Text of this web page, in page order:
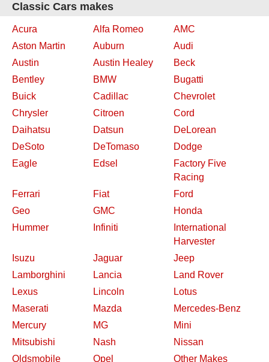
Classic Cars makes
Acura Alfa Romeo
AMC
Aston Martin
Auburn
Audi
Austin
Austin Healey
Beck
Bentley
BMW
Bugatti
Buick
Cadillac
Chevrolet
Chrysler
Citroen
Cord
Daihatsu
Datsun
DeLorean
DeSoto
DeTomaso
Dodge
Eagle
Edsel
Factory Five
Racing
Ferrari
Fiat
Ford
Geo
GMC
Honda
Hummer
Infiniti
International
Harvester
Isuzu
Jaguar
Jeep
Lamborghini
Lancia
Land Rover
Lexus
Lincoln
Lotus
Maserati
Mazda
Mercedes-Benz
Mercury
MG
Mini
Mitsubishi
Nash
Nissan
Oldsmobile
Opel Other Makes